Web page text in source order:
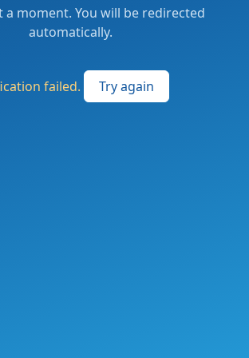
a moment. You will be redirected
automatically.
failed. Try again